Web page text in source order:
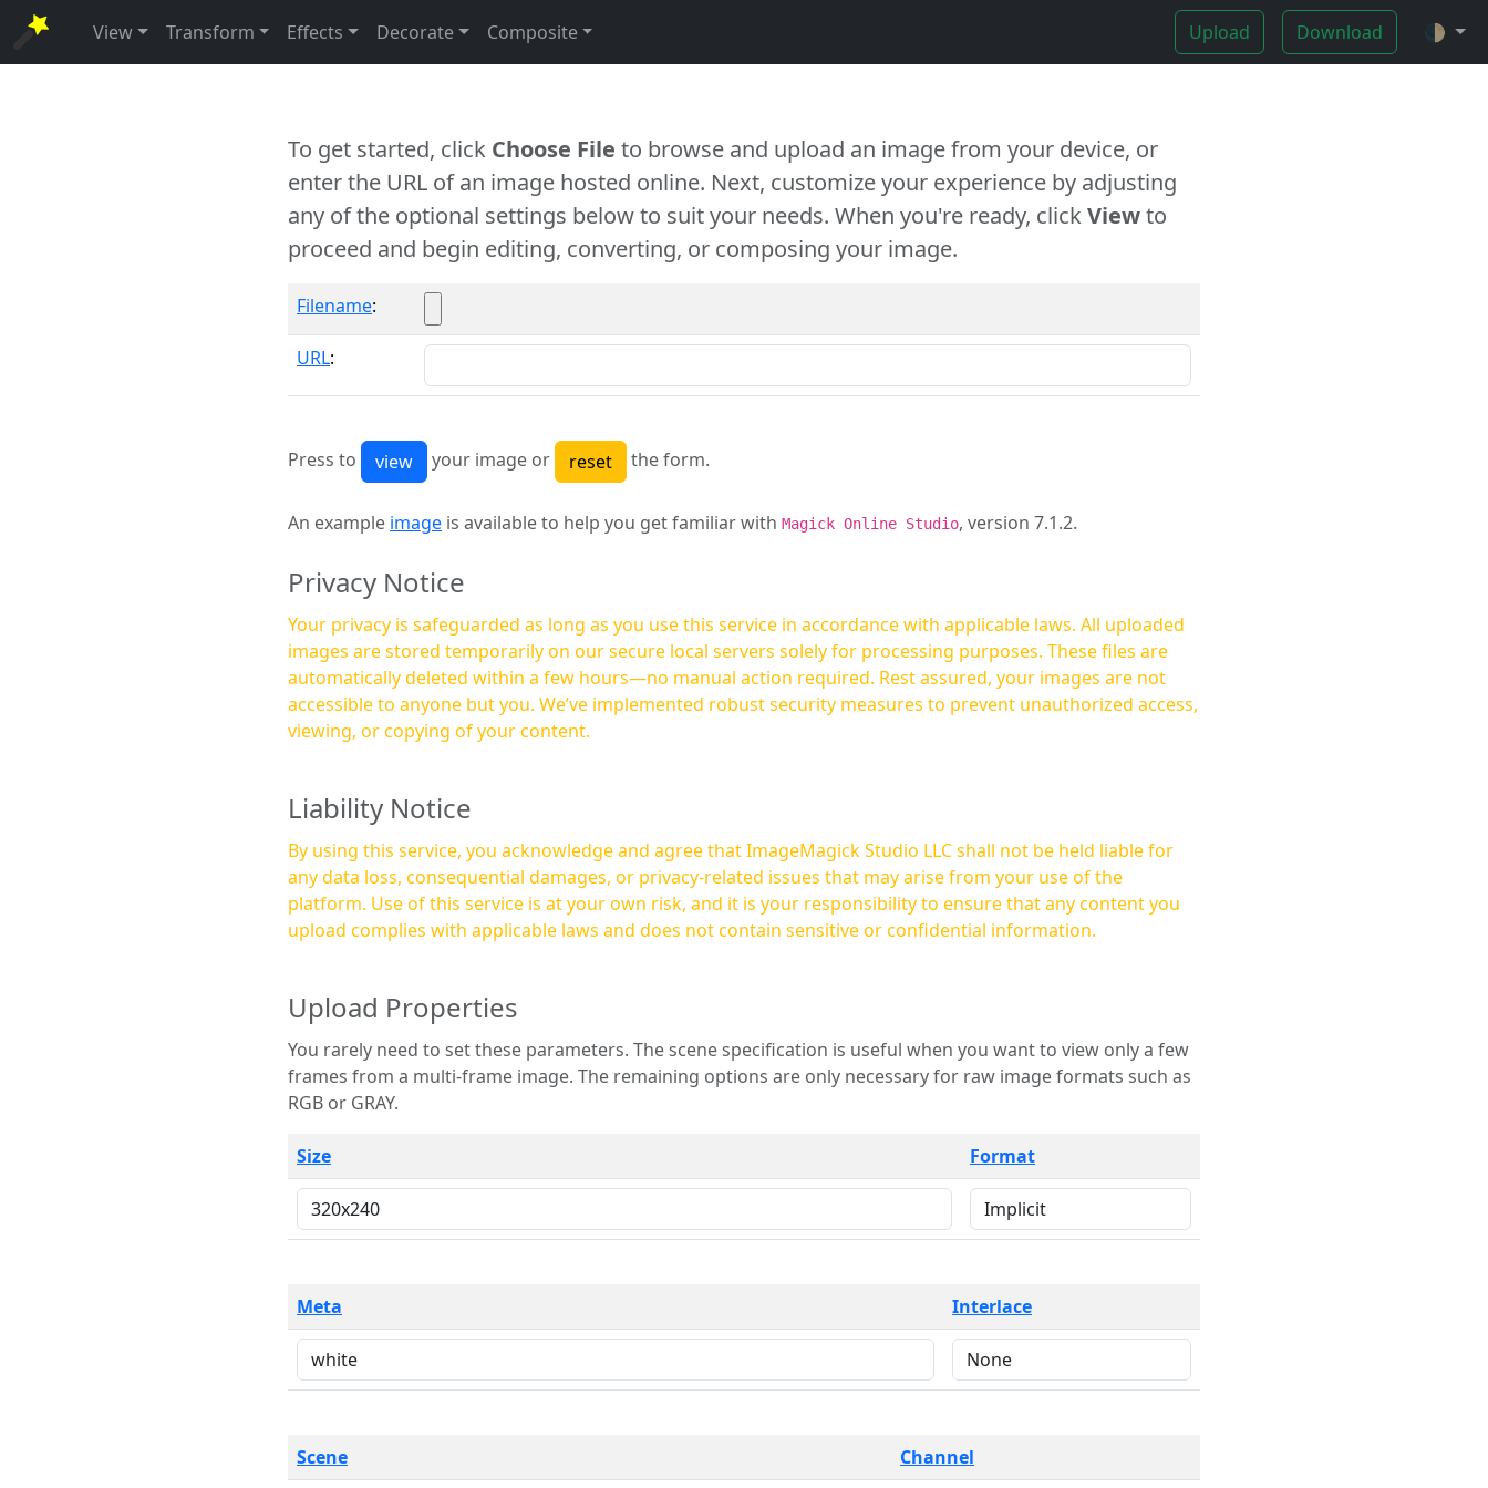
View Transform Effects Decorate Composite Upload Download 🌓
To get started, click Choose File to browse and upload an image from your device, or
enter the URL of an image hosted online. Next, customize your experience by adjusting
any of the optional settings below to suit your needs. When you're ready, clickViewto
proceed and begin editing, converting, or composing your image.
Filename:
URL:
Press to your image or the form.
An example image is available to help you get familiar with Magick Online Studio, version 7.1.2.
Privacy Notice
Your privacy is safeguarded as long as you use this service in accordance with applicable laws. All uploaded
images are stored temporarily on our secure local servers solely for processing purposes. These files are
automatically deleted within a few hours—no manual action required. Rest assured, your images are not
accessible to anyone but you. We’ve implemented robust security measures to prevent unauthorized access,
viewing, or copying of your content.
Liability Notice
By using this service, you acknowledge and agree that ImageMagick Studio LLC shall not be held liable for
any data loss, consequential damages, or privacy-related issues that may arise from your use of the
platform. Use of this service is at your own risk, and it is your responsibility to ensure that any content you
upload complies with applicable laws and does not contain sensitive or confidential information.
Upload Properties
You rarely need to set these parameters. The scene specification is useful when you want to view only a few
frames from a multi-frame image. The remaining options are only necessary for raw image formats such as
RGB or GRAY.
Size Format
Meta Interlace
Scene Channel